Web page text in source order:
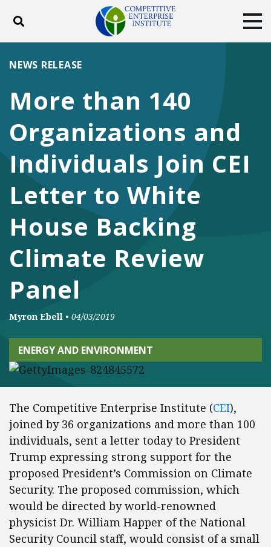
Toggle search
ABOUT
DONATE
FacebookTwitterYouTubeInstagram
More than 140
Organizations and
Individuals Join CEI
Letter to White
House Backing
Climate Review
Panel
NEWS RELEASE
Myron Ebell • 04/03/2019
ENERGY AND ENVIRONMENT
The Competitive Enterprise Institute (CEI),
joined by 36 organizations and more than 100
individuals, sent a letter today to President
Trump expressing strong support for the
proposed President’s Commission on Climate
Security. The proposed commission, which
would be directed by world-renowned
physicist Dr. William Happer of the National
Security Council staff, would consist of a small